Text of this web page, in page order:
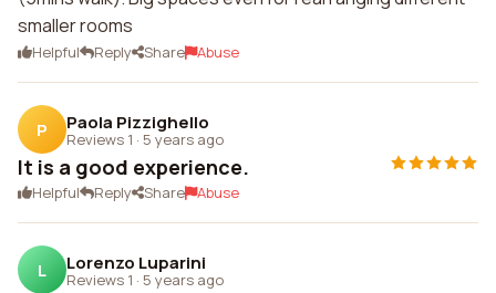
smaller rooms
Helpful Reply Share Abuse
P Paola Pizzighello
Reviews 1 · 5 years ago
It is a good experience.
Helpful Reply Share Abuse
L Lorenzo Luparini
Reviews 1 · 5 years ago